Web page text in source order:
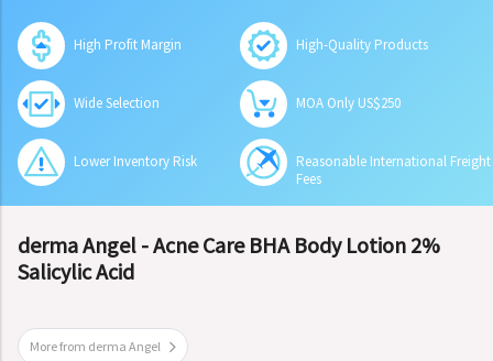
High Profit Margin High-Quality Products
Wide Selection MOA Only US$250
Lower Inventory Risk
Reasonable International Freight
Fees
derma Angel - Acne Care BHA Body Lotion 2%
Salicylic Acid
More from derma Angel